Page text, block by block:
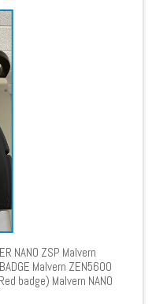
NANO ZSP Malvern
Malvern ZEN5600
badge) Malvern NANO